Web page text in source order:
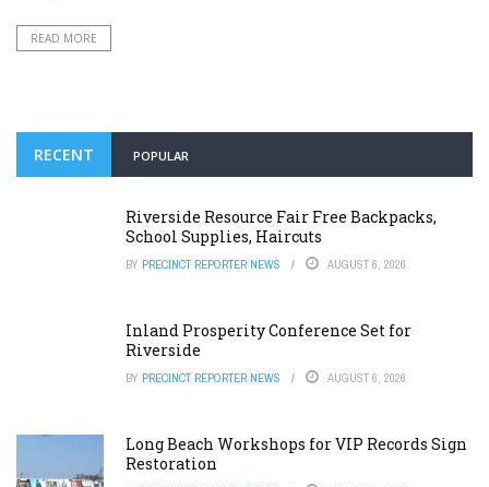
READ MORE
RECENT POPULAR
Riverside Resource Fair Free Backpacks,
School Supplies, Haircuts
BY PRECINCT REPORTER NEWS AUGUST 6, 2026
Inland Prosperity Conference Set for
Riverside
BY PRECINCT REPORTER NEWS AUGUST 6, 2026
Long Beach Workshops for VIP Records Sign
Restoration